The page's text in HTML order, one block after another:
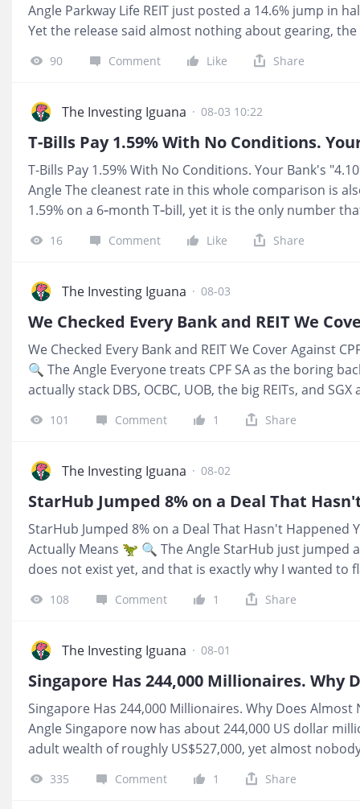
Angle Parkway Life REIT just posted a 14.6% jump in
Yet the release said almost nothing about gearing,
whether this income is truly safe or just temporarily
For You If you hold this for CPF or SRS income, the
cannot tell if this REIT still has room to absorb rate
https://youtu.be/kqQ1B5o3W0E 📩 Substack:
https://investingiguana.com/p/parkway-lifes-dpu-
advice. Iggy's Forensic Compliance Standards apply.
90 Comment Like Share
The Investing Iguana · 08-03 10:22
T-Bills Pay 1.59% With No Conditions. Your Bank's
Angle The cleanest rate in this whole comparison is
1.59% on a 6‑month T‑bill, yet it is the only number
conditions. UOB One, OCBC 360 and DBS Multiplier
but once you strip out card spend, salary gymnastics
honest rate on your CPF or cash might be much
S$50,000 or S$100,000 while you decide what to do
clean benchmark, cash in, rate out, no behaviour
S$150,000 only shows up
16 Comment Like Share
The Investing Iguana · 08-03
We Checked Every Bank and REIT We Cover Against
🔍 The Angle Everyone treats CPF SA as the boring
actually stack DBS, OCBC, UOB, the big REITs, and
hurdle, almost all of them fall short on today’s
weak names fail, it is that fortress banks and blue
between “safe reputation” and “actual yield versus
SA is compounding at 4% and cash in DBS or SingTel
current prices, you are taking equity risk for less
alread
101 Comment 1 Share
The Investing Iguana · 08-02
StarHub Jumped 8% on a Deal That Hasn't Happened
Actually Means 🦖 🔍 The Angle StarHub just jumped
does not exist yet, and that is exactly why I wanted to
research house’s math on a StarHub–M1 merger is
about synergies worth around 9% to 11% of
transaction itself is still pure possibility, not a
where your CPF and SRS capital can quietly take on
What It Means For You If you are holding telco
108 Comment 1 Share
The Investing Iguana · 08-01
Singapore Has 244,000 Millionaires. Why Does Almost
Angle Singapore now has about 244,000 US dollar
adult wealth of roughly US$527,000, yet almost
When I pulled the report apart, the real story was
status is trapped inside a home you live in and CPF
335 Comment 1 Share